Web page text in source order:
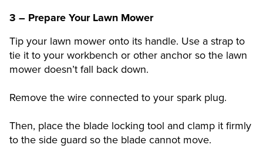
3 – Prepare Your Lawn Mower
Tip your lawn mower onto its handle. Use a strap to
tie it to your workbench or other anchor so the lawn
mower doesn’t fall back down.
Remove the wire connected to your spark plug.
Then, place the blade locking tool and clamp it firmly
to the side guard so the blade cannot move.